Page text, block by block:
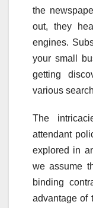
the
out, they
engines.
your small
getting
various
The
attendant
explored in
we assume
binding
advantage of